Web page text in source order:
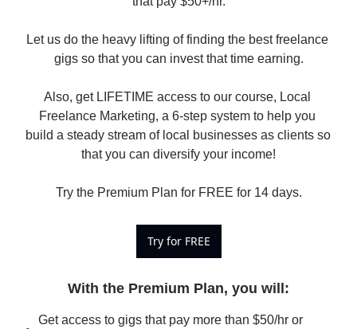
Let us do the heavy lifting of finding the best freelance
gigs so that you can invest that time earning.
Also, get LIFETIME access to our course, Local
Freelance Marketing, a 6-step system to help you
build a steady stream of local businesses as clients so
that you can diversify your income!
Try the Premium Plan for FREE for 14 days.
Try for FREE
With the Premium Plan, you will:
Get access to gigs that pay more than $50/hr or